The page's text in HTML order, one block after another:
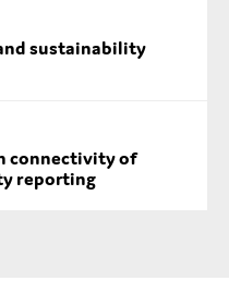
sustainability
connectivity of
reporting